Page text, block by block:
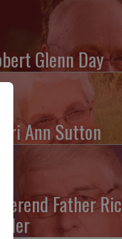
Glenn Day
Ann Sutton
Father